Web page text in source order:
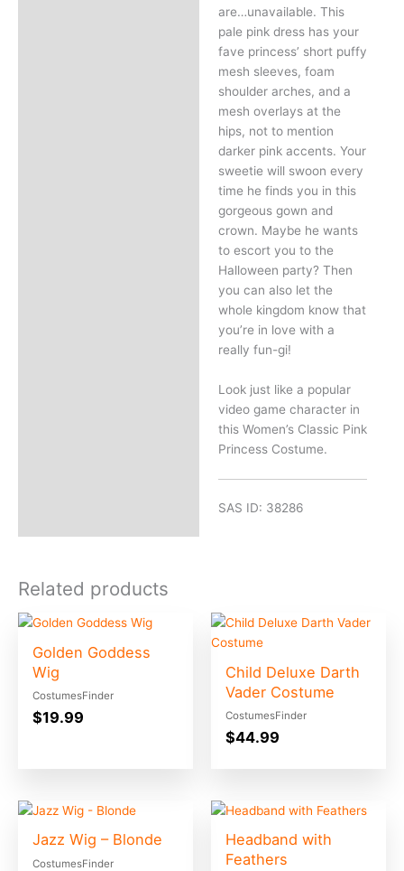
are…unavailable. This
pale pink dress has your
fave princess’ short puffy
mesh sleeves, foam
shoulder arches, and a
mesh overlays at the
hips, not to mention
darker pink accents. Your
sweetie will swoon every
time he finds you in this
gorgeous gown and
crown. Maybe he wants
to escort you to the
Halloween party? Then
you can also let the
whole kingdom know that
you’re in love with a
really fun-gi!
Look just like a popular
video game character in
this Women’s Classic Pink
Princess Costume.
SAS ID: 38286
Related products
Golden Goddess
Wig
CostumesFinder
$19.99
Child Deluxe Darth
Vader Costume
CostumesFinder
$44.99
Jazz Wig – Blonde
CostumesFinder
Headband with
Feathers